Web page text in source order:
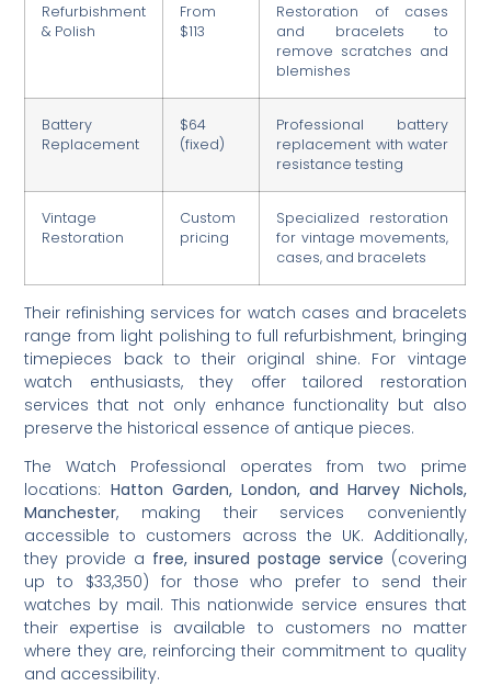
Refurbishment
& Polish
From
$113
Restoration of cases
and bracelets to
remove scratches and
blemishes
Battery
Replacement
$64
(fixed)
Professional battery
replacement with water
resistance testing
Vintage
Restoration
Custom
pricing
Specialized restoration
for vintage movements,
cases, and bracelets
Their refinishing services for watch cases and bracelets
range from light polishing to full refurbishment, bringing
timepieces back to their original shine. For vintage
watch enthusiasts, they offer tailored restoration
services that not only enhance functionality but also
preserve the historical essence of antique pieces.
The Watch Professional operates from two prime
locations: Hatton Garden, London, and Harvey Nichols,
Manchester, making their services conveniently
accessible to customers across the UK. Additionally,
they provide a free, insured postage service (covering
up to $33,350) for those who prefer to send their
watches by mail. This nationwide service ensures that
their expertise is available to customers no matter
where they are, reinforcing their commitment to quality
and accessibility.